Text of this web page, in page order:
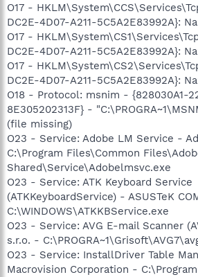
O17 -
DC2E-4D07-A211-5C5A2E83992A}:
O17 -
DC2E-4D07-A211-5C5A2E83992A}:
O17 -
DC2E-4D07-A211-5C5A2E83992A}:
O18 - Protocol: msnim - {828030A1-
8E305202313F} -
(file missing)
O23 - Service: Adobe LM Service -
C:\Program Files\Common
Shared\Service\Adobelmsvc.exe
O23 - Service: ATK Keyboard Service
(ATKKeyboardService) - ASUSTeK
C:\WINDOWS\ATKKBService.exe
O23 - Service: AVG E-mail Scanner
s.r.o. -
O23 - Service: InstallDriver Table
Macrovision Corporation -